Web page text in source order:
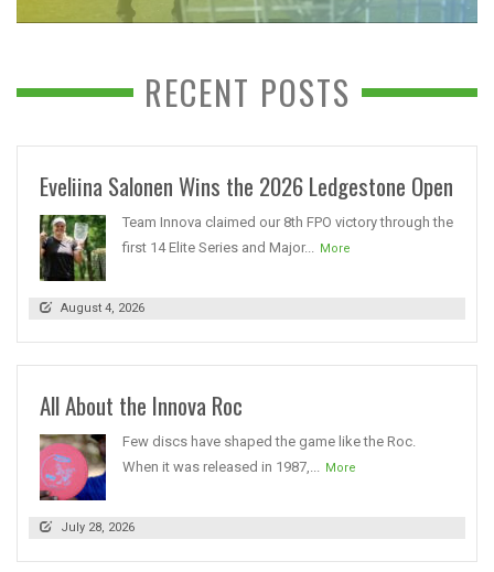
RECENT POSTS
Eveliina Salonen Wins the 2026 Ledgestone Open
Team Innova claimed our 8th FPO victory through the
first 14 Elite Series and Major... More
August 4, 2026
All About the Innova Roc
Few discs have shaped the game like the Roc.
When it was released in 1987,... More
July 28, 2026